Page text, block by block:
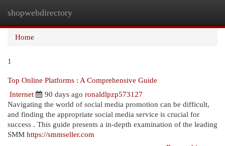
shopwebdirectory
Home
1
Top Online Platforms : A Comprehensive Guide
Internet
90 days ago ronaldlpzp573127
Navigating the world of social media promotion can be difficult,
and finding the appropriate social media service is crucial for
success . This guide presents a in-depth examination of the leading
SMM https://smmseller.com